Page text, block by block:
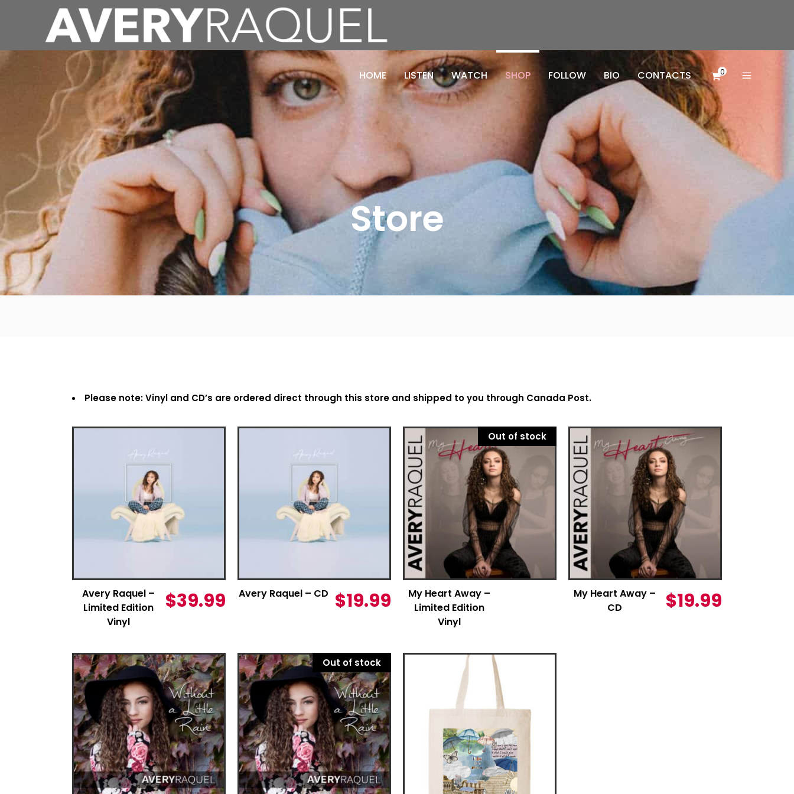
HOME LISTEN WATCH SHOP FOLLOW BIO CONTACTS 0
Store
Please note: Vinyl and CD’s are ordered direct through this store and shipped to you through Canada Post.
Avery Raquel –
Limited Edition
Vinyl
$39.99 Avery Raquel – CD $19.99
Out of stock
My Heart Away –
Limited Edition
Vinyl
My Heart Away –
CD
$19.99
Out of stock